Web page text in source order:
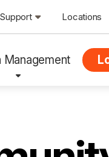
Locations
Management